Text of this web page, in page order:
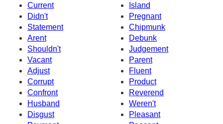
Current
Island
Didn't
Pregnant
Statement
Chipmunk
Arent
Debunk
Shouldn't
Judgement
Vacant
Parent
Adjust
Fluent
Corrupt
Product
Confront
Reverend
Husband
Weren't
Disgust
Pleasant